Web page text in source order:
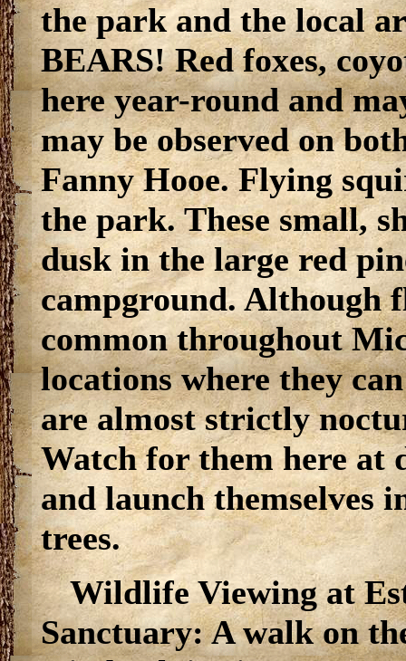
the park and the local
BEARS! Red foxes,
here year-round and
may be observed on
Fanny Hooe. Flying
the park. These small,
dusk in the large red
campground. Although
common throughout
locations where they
are almost strictly
Watch for them here at
and launch themselves
trees.
Wildlife Viewing at
Sanctuary: A walk on